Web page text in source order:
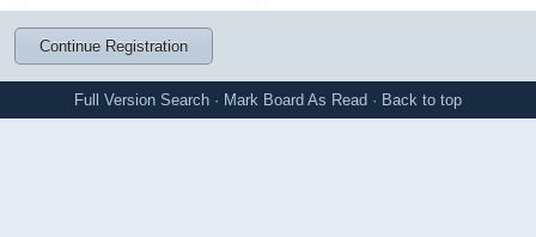
Full Version Search · Mark Board As Read · Back to top